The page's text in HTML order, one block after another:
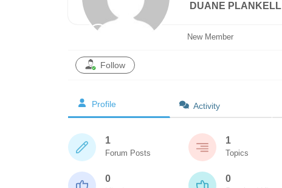
DUANE PLANKELL
New Member
Follow
Profile Activity
1
Forum Posts
1
Topics
0 0